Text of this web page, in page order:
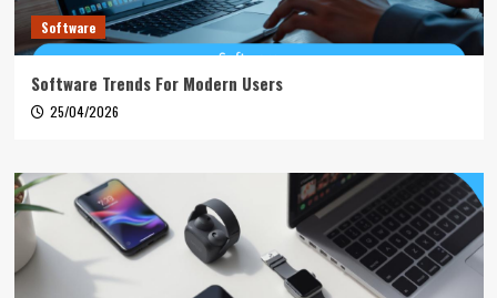
Software
Software Trends For Modern Users
25/04/2026